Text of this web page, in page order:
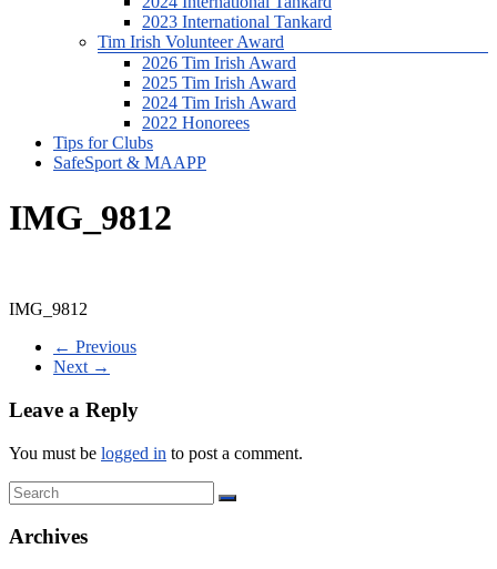
2023 International Tankard
Tim Irish Volunteer Award
2026 Tim Irish Award
2025 Tim Irish Award
2024 Tim Irish Award
2022 Honorees
Tips for Clubs
SafeSport & MAAPP
IMG_9812
IMG_9812
← Previous
Next →
Leave a Reply
You must be logged in to post a comment.
Archives